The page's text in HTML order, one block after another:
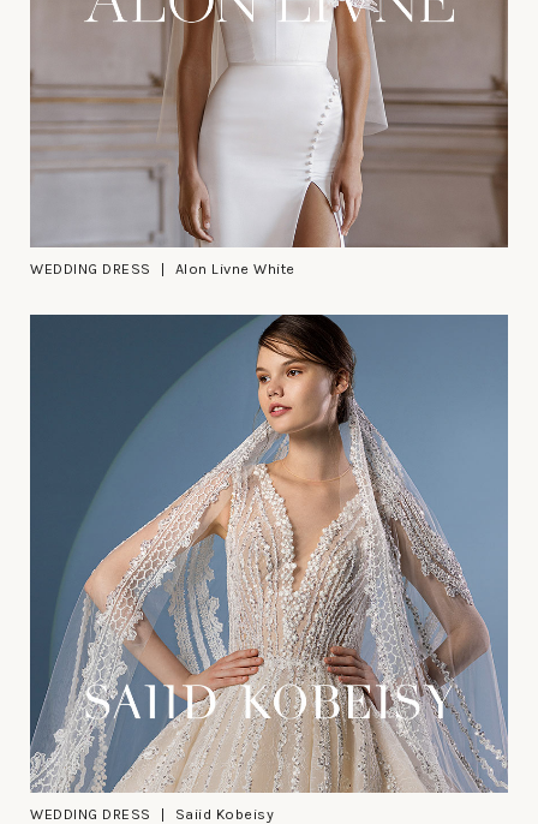
WEDDING DRESS Alon Livne White
WEDDING DRESS Saiid Kobeisy